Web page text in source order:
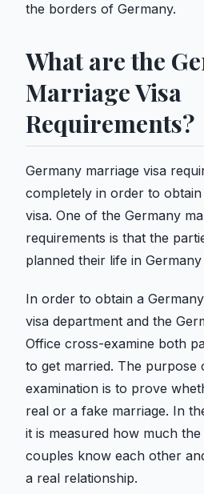
the borders of Germany.
What are the
Marriage Visa
Requirements?
Germany marriage visa
completely in order to
visa. One of the Germany
requirements is that the
planned their life in
In order to obtain a
visa department and the
Office cross-examine both
to get married. The purpose
examination is to prove
real or a fake marriage. In
it is measured how much
couples know each other
a real relationship.